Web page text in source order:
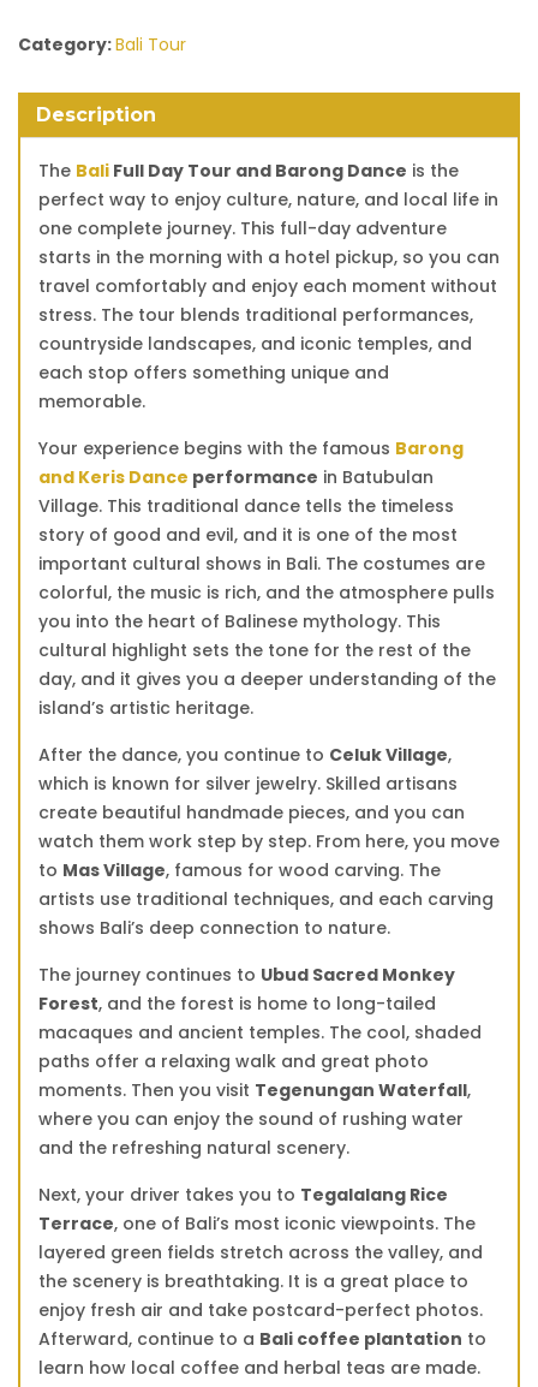
Tour
Barong
Dance
Category:Bali Tour
Description
The Bali Full Day Tour and Barong Dance is the
perfect way to enjoy culture, nature, and local life in
one complete journey. This full-day adventure
starts in the morning with a hotel pickup, so you can
travel comfortably and enjoy each moment without
stress. The tour blends traditional performances,
countryside landscapes, and iconic temples, and
each stop offers something unique and
memorable.
Your experience begins with the famous Barong
and Keris Dance performance in Batubulan
Village. This traditional dance tells the timeless
story of good and evil, and it is one of the most
important cultural shows in Bali. The costumes are
colorful, the music is rich, and the atmosphere pulls
you into the heart of Balinese mythology. This
cultural highlight sets the tone for the rest of the
day, and it gives you a deeper understanding of the
island’s artistic heritage.
After the dance, you continue to Celuk Village,
which is known for silver jewelry. Skilled artisans
create beautiful handmade pieces, and you can
watch them work step by step. From here, you move
to Mas Village, famous for wood carving. The
artists use traditional techniques, and each carving
shows Bali’s deep connection to nature.
The journey continues to Ubud Sacred Monkey
Forest, and the forest is home to long-tailed
macaques and ancient temples. The cool, shaded
paths offer a relaxing walk and great photo
moments. Then you visit Tegenungan Waterfall,
where you can enjoy the sound of rushing water
and the refreshing natural scenery.
Next, your driver takes you to Tegalalang Rice
Terrace, one of Bali’s most iconic viewpoints. The
layered green fields stretch across the valley, and
the scenery is breathtaking. It is a great place to
enjoy fresh air and take postcard-perfect photos.
Afterward, continue to a Bali coffee plantation to
learn how local coffee and herbal teas are made.